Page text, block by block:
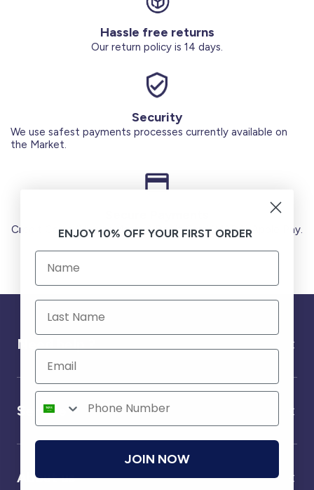
Hassle free returns
Our return policy is 14 days.
Security
We use safest payments processes currently available on
the Market.
Credit Cards (Visa or Master) Debit Card (MADA) Apple Pay.
Need help ?
Service
About us
ENJOY 10% OFF YOUR FIRST ORDER
JOIN NOW